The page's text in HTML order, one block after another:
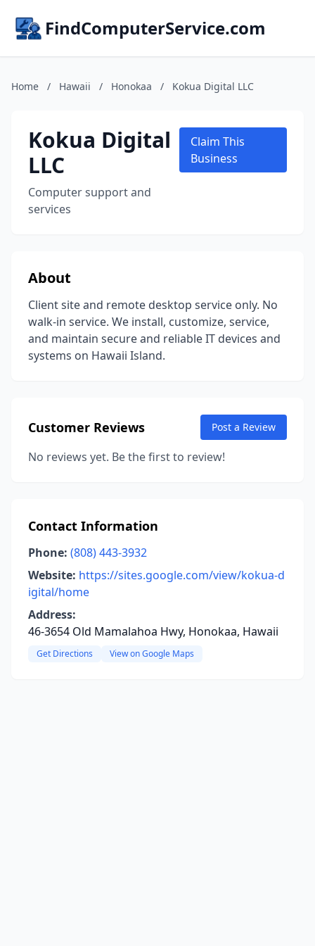
FindComputerService.com
Home / Hawaii / Honokaa / Kokua Digital LLC
Kokua Digital
LLC
Computer support and
services
Claim This
Business
About
Client site and remote desktop service only. No
walk-in service. We install, customize, service,
and maintain secure and reliable IT devices and
systems on Hawaii Island.
Customer Reviews Post a Review
No reviews yet. Be the first to review!
Contact Information
Phone: (808) 443-3932
Website: https://sites.google.com/view/kokua-d
igital/home
Address:
46-3654 Old Mamalahoa Hwy, Honokaa, Hawaii
Get Directions View on Google Maps